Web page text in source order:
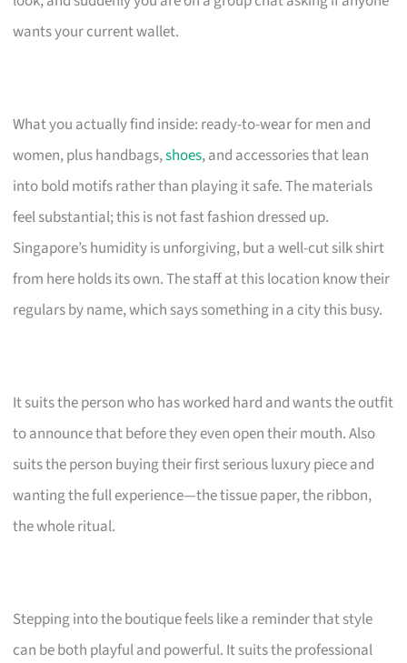
wants your current wallet.
What you actually find inside: ready-to-wear for men and
women, plus handbags,shoes, and accessories that lean
into bold motifs rather than playing it safe. The materials
feel substantial; this is not fast fashion dressed up.
Singapore’s humidity is unforgiving, but a well-cut silk shirt
from here holds its own. The staff at this location know their
regulars by name, which says something in a city this busy.
It suits the person who has worked hard and wants the outfit
to announce that before they even open their mouth. Also
suits the person buying their first serious luxury piece and
wanting the full experience—the tissue paper, the ribbon,
the whole ritual.
Stepping into the boutique feels like a reminder that style
can be both playful and powerful. It suits the professional